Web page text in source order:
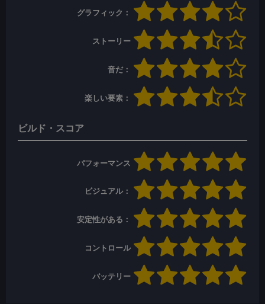
グラフィック：
ストーリー
音だ：
楽しい要素：
ビルド・スコア
パフォーマンス
ビジュアル：
安定性がある：
コントロール
バッテリー